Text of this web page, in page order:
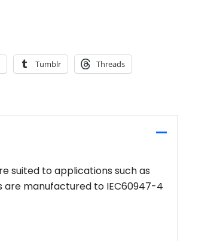
Tumblr Threads
suited to applications such as
are manufactured to IEC60947-4